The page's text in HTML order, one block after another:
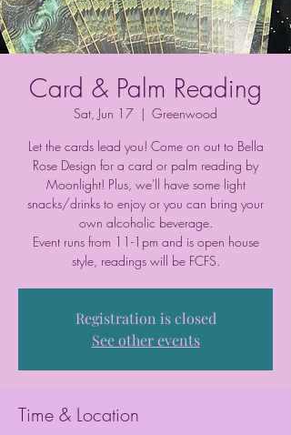
Card & Palm Reading
Sat, Jun 17
  |
Greenwood
Let the cards lead you! Come on out to Bella
Rose Design for a card or palm reading by
Moonlight! Plus, we'll have some light
snacks/drinks to enjoy or you can bring your
own alcoholic beverage.
Event runs from 11-1pm and is open house
style, readings will be FCFS.
Registration is closed
See other events
Time & Location